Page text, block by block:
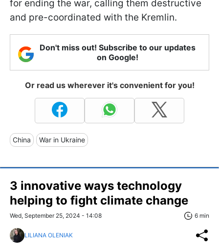
for ending the war, calling them destructive
and pre-coordinated with the Kremlin.
Don't miss out! Subscribe to our updates
on Google!
Or read us wherever it's convenient for you!
China War in Ukraine
3 innovative ways technology
helping to fight climate change
Wed, September 25, 2024 - 14:08 6 min
LILIANA OLENIAK